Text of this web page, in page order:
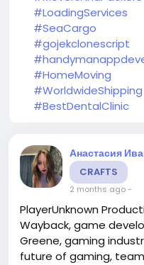
#LoadingServices
#SeaCargo
#gojekclonescript
#HomeMoving
#WorldwideShipping
#BestDentalClinic
Анастасия
CRAFTS
2 months ago-
PlayerUnknown
Wayback, game
Greene, gaming
future of gaming,